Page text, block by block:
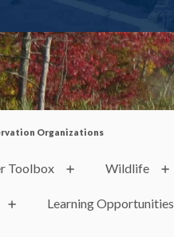
Organizations
Toolbox Wildlife
Learning Opportunities